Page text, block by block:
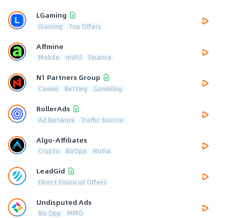
LGaming
iGaming Top Offers
Affmine
Mobile mVAS Finance
N1 Partners Group
Casino Betting Gambling
RollerAds
Ad Network Traffic Source
Algo-Affiliates
Crypto BizOpp Nutra
LeadGid
Direct Financial Offers
Undisputed Ads
Biz Opp MMO